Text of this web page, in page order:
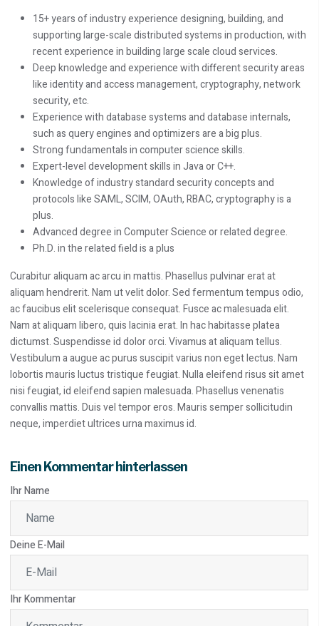
15+ years of industry experience designing, building, and
supporting large-scale distributed systems in production, with
recent experience in building large scale cloud services.
Deep knowledge and experience with different security areas
like identity and access management, cryptography, network
security, etc.
Experience with database systems and database internals,
such as query engines and optimizers are a big plus.
Strong fundamentals in computer science skills.
Expert-level development skills in Java or C++.
Knowledge of industry standard security concepts and
protocols like SAML, SCIM, OAuth, RBAC, cryptography is a
plus.
Advanced degree in Computer Science or related degree.
Ph.D. in the related field is a plus
Curabitur aliquam ac arcu in mattis. Phasellus pulvinar erat at
aliquam hendrerit. Nam ut velit dolor. Sed fermentum tempus odio,
ac faucibus elit scelerisque consequat. Fusce ac malesuada elit.
Nam at aliquam libero, quis lacinia erat. In hac habitasse platea
dictumst. Suspendisse id dolor orci. Vivamus at aliquam tellus.
Vestibulum a augue ac purus suscipit varius non eget lectus. Nam
lobortis mauris luctus tristique feugiat. Nulla eleifend risus sit amet
nisi feugiat, id eleifend sapien malesuada. Phasellus venenatis
convallis mattis. Duis vel tempor eros. Mauris semper sollicitudin
neque, imperdiet ultrices urna maximus id.
Einen Kommentar hinterlassen
Ihr Name
Deine E-Mail
Ihr Kommentar